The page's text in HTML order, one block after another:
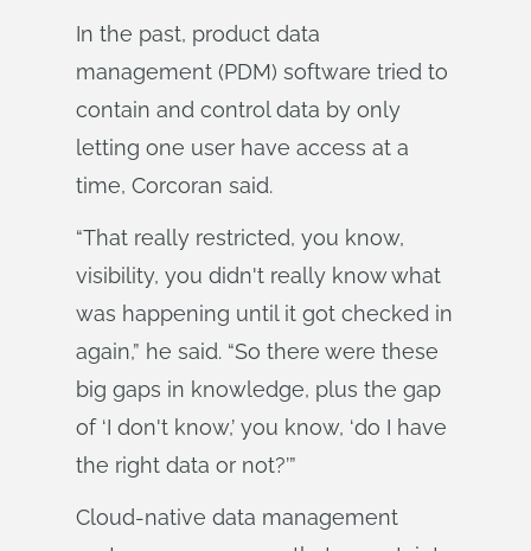
In the past, product data
management (PDM) software tried to
contain and control data by only
letting one user have access at a
time, Corcoran said.
“That really restricted, you know,
visibility, you didn't really know what
was happening until it got checked in
again,” he said. “So there were these
big gaps in knowledge, plus the gap
of ‘I don't know,’ you know, ‘do I have
the right data or not?’”
Cloud-native data management